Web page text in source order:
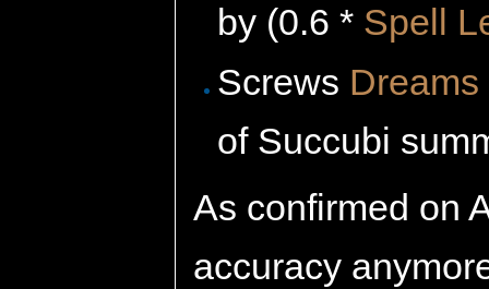
by (0.6 * Spell
Screws
of Succubi
As confirmed on
accuracy